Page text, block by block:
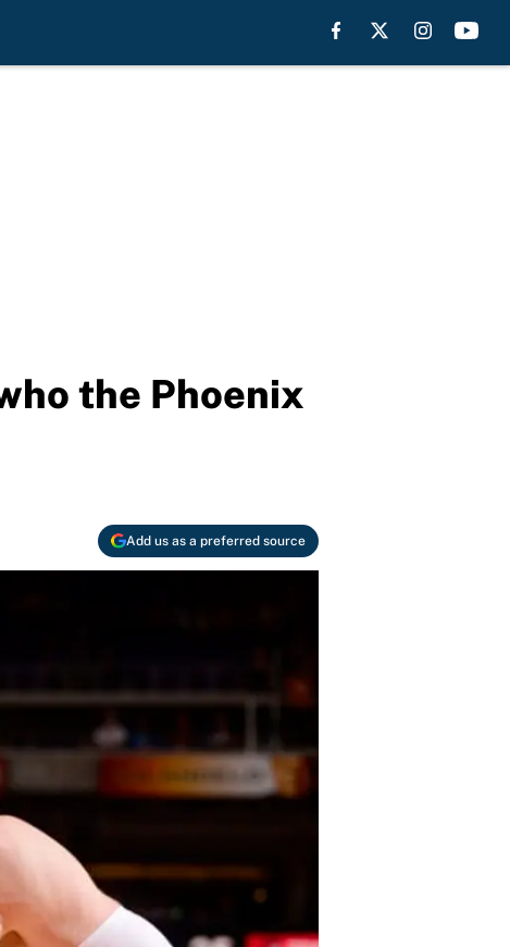
the Phoenix
Add us as a preferred source